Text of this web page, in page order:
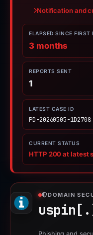
Notification and
ELAPSED SINCE FIRST
3 months
REPORTS SENT
1
LATEST CASE ID
PD-20260505-1D2708
CURRENT STATUS
HTTP 200 at latest
DOMAIN